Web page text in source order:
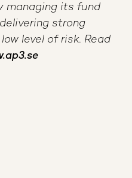
managing its fund
strong
level of risk. Read